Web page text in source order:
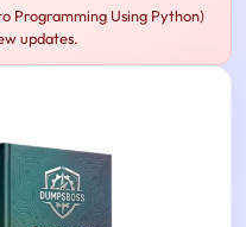
Programming Using Python)
updates.